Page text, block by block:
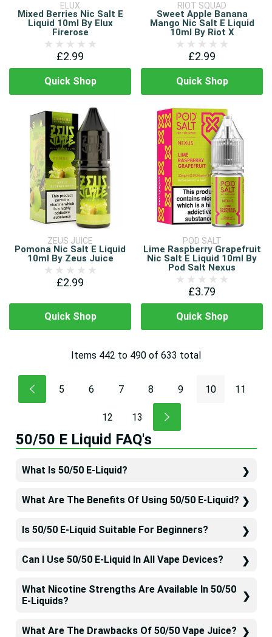
ELUX
Mixed Berries Nic Salt E
Liquid 10ml By Elux
Firerose
£2.99
Quick Shop
RIOT SQUAD
Sweet Apple Banana
Mango Nic Salt E Liquid
10ml By Riot X
£2.99
Quick Shop
ZEUS JUICE
Pomona Nic Salt E Liquid
10ml By Zeus Juice
£2.99
Quick Shop
POD SALT
Lime Raspberry Grapefruit
Nic Salt E Liquid 10ml By
Pod Salt Nexus
£3.79
Quick Shop
Items 442 to 490 of 633 total
5 6 7 8 9 10 11
12 13
50/50 E Liquid FAQ's
What Is 50/50 E-Liquid?
What Are The Benefits Of Using 50/50 E-Liquid?
Is 50/50 E-Liquid Suitable For Beginners?
Can I Use 50/50 E-Liquid In All Vape Devices?
What Nicotine Strengths Are Available In 50/50
E-Liquids?
What Are The Drawbacks Of 50/50 Vape Juice?